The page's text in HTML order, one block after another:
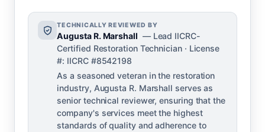
TECHNICALLY REVIEWED BY
Augusta R. Marshall — Lead IICRC-
Certified Restoration Technician · License
#: IICRC #8542198
As a seasoned veteran in the restoration
industry, Augusta R. Marshall serves as
senior technical reviewer, ensuring that the
company's services meet the highest
standards of quality and adherence to